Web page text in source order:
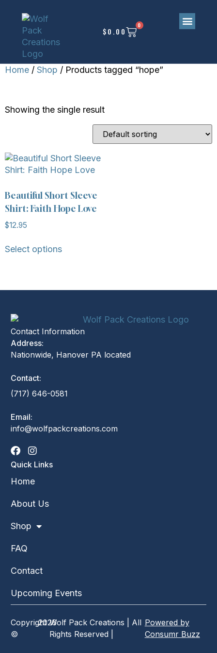
$ 0.00
0
Home / Shop / Products tagged “hope”
Showing the single result
Beautiful Short Sleeve
Shirt: Faith Hope Love
$12.95
Select options
Contact Information
Address:
Nationwide, Hanover PA located
Contact:
(717) 646-0581
Email:
info@wolfpackcreations.com
Quick Links
Home
About Us
Shop
FAQ
Contact
Upcoming Events
Copyright
©
2026Wolf Pack Creations | All
Rights Reserved |
Powered by
Consumr Buzz